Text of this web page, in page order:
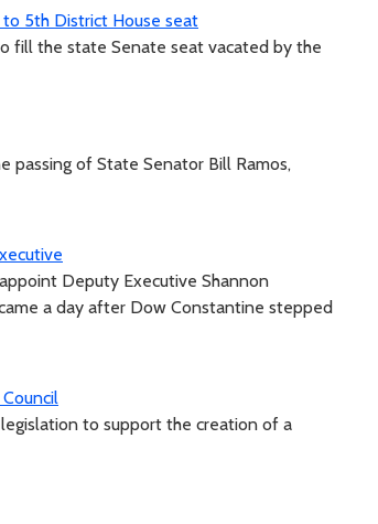
5th District House seat
fill the state Senate seat vacated by the
passing of State Senator Bill Ramos,
Deputy Executive Shannon
a day after Dow Constantine stepped
to support the creation of a